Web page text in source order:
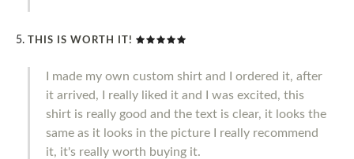
THIS IS WORTH IT!
I made my own custom shirt and I ordered it, after
it arrived, I really liked it and I was excited, this
shirt is really good and the text is clear, it looks the
same as it looks in the picture I really recommend
it, it's really worth buying it.